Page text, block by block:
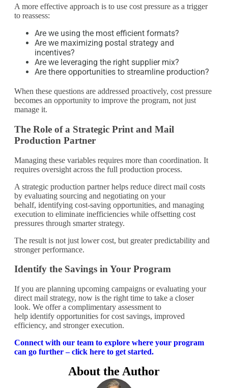
A more effective approach is to use cost pressure as a trigger
to reassess:
Are we using the most efficient formats?
Are we maximizing postal strategy and
incentives?
Are we leveraging the right supplier mix?
Are there opportunities to streamline production?
When these questions are addressed proactively, cost pressure
becomes an opportunity to improve the program, not just
manage it.
The Role of a Strategic Print and Mail
Production Partner
Managing these variables requires more than coordination. It
requires oversight across the full production process.
A strategic production partner helps reduce direct mail costs
by evaluating sourcing and negotiating on your
behalf, identifying cost-saving opportunities, and managing
execution to eliminate inefficiencies while offsetting cost
pressures through smarter strategy.
The result is not just lower cost, but greater predictability and
stronger performance.
Identify the Savings in Your Program
If you are planning upcoming campaigns or evaluating your
direct mail strategy, now is the right time to take a closer
look. We offer a complimentary assessment to
help identify opportunities for cost savings, improved
efficiency, and stronger execution.
Connect with our team to explore where your program
can go further – click here to get started.
About the Author